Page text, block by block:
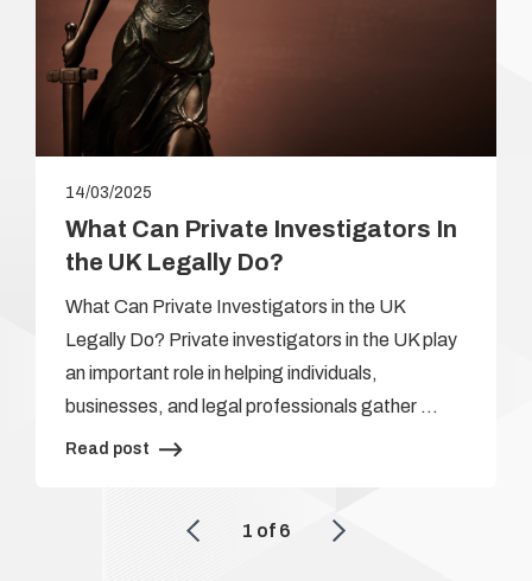
14/03/2025
What Can Private Investigators In
the UK Legally Do?
What Can Private Investigators in the UK
Legally Do? Private investigators in the UK play
an important role in helping individuals,
businesses, and legal professionals gather …
Read post
1 of 6